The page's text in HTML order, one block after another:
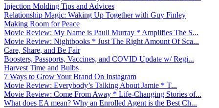
Injection Molding Tips and Advices
Relationship Magic: Waking Up Together with Guy Finley
Making Room for Peace
Movie Review: My Name is Pauli Murray * Amplifies The S...
Movie Review: Nightbooks * Just The Right Amount Of Sca...
Care, Share, and Be Fair
Boosters, Passports, Vaccines, and COVID Update w/ Regi...
Harvest Time and Bulbs
7 Ways to Grow Your Brand On Instagram
Movie Review: Everybody’s Talking About Jamie * T...
Movie Review: Come From Away * Life-Changing Stories of...
What does EA mean? Why an Enrolled Agent is the Best Ch...